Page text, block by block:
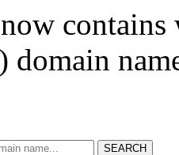
now
domain
SEARCH